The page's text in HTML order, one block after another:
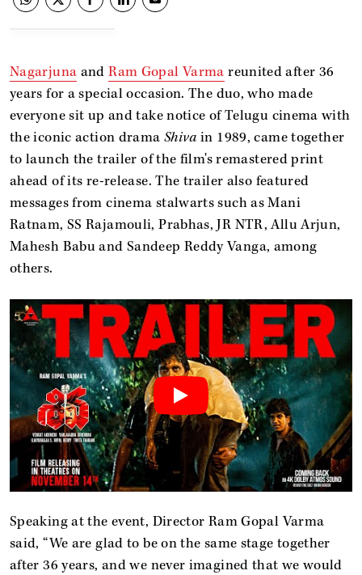
Nagarjuna andRam Gopal Varma reunited after 36
years for a special occasion. The duo, who made
everyone sit up and take notice of Telugu cinema with
the iconic action drama Shiva in 1989, came together
to launch the trailer of the film's remastered print
ahead of its re-release. The trailer also featured
messages from cinema stalwarts such as Mani
Ratnam, SS Rajamouli, Prabhas, JR NTR, Allu Arjun,
Mahesh Babu and Sandeep Reddy Vanga, among
others.
Speaking at the event, Director Ram Gopal Varma
said, “We are glad to be on the same stage together
after 36 years, and we never imagined that we would